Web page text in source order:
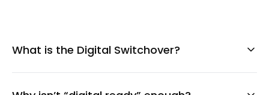
What is the Digital Switchover?